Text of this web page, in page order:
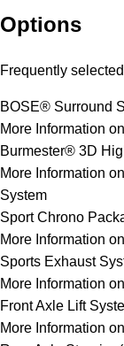
Options
Frequently selected
BOSE® Surround
More Information
Burmester® 3D
More Information
System
Sport Chrono
More Information
Sports Exhaust
More Information
Front Axle Lift
More Information